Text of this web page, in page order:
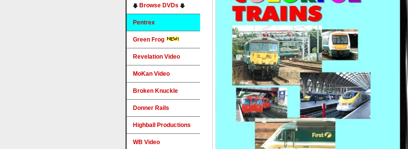
Browse DVDs
Pentrex
Green Frog
Revelation Video
MoKan Video
Broken Knuckle
Donner Rails
Highball Productions
WB Video